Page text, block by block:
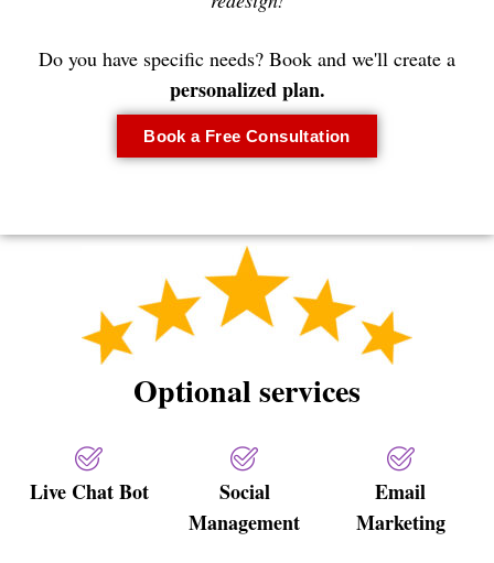
Do you have specific needs? Book and we'll create a
personalized plan.
Book a Free Consultation
Optional services
Live Chat Bot
Social
Management
Email
Marketing